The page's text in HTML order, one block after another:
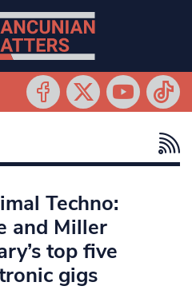
Techno:
and Miller
top five
gigs